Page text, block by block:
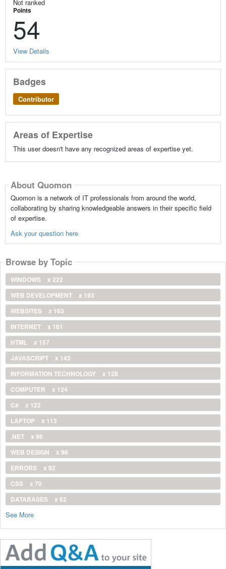
Not ranked
Points
54
View Details
Badges
Contributor
Areas of Expertise
This user doesn't have any recognized areas of expertise yet.
About Quomon
Quomon is a network of IT professionals from around the world,
collaborating by sharing knowledgeable answers in their specific field
of expertise.
Ask your question here
Browse by Topic
WINDOWS
x 222
WEB DEVELOPMENT
x 193
WEBSITES
x 163
INTERNET
x 161
HTML
x 157
JAVASCRIPT
x 143
INFORMATION TECHNOLOGY
x 128
COMPUTER
x 124
C#
x 122
LAPTOP
x 113
.NET
x 96
WEB DESIGN
x 96
ERRORS
x 92
CSS
x 70
DATABASES
x 62
See More